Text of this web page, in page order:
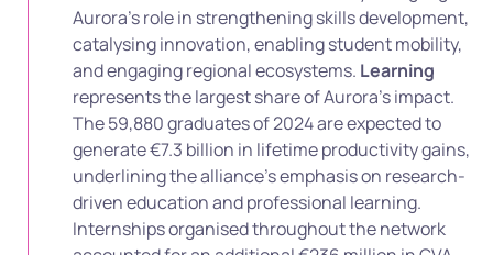
Aurora’s role in strengthening skills development,
catalysing innovation, enabling student mobility,
and engaging regional ecosystems. Learning
represents the largest share of Aurora’s impact.
The 59,880 graduates of 2024 are expected to
generate €7.3 billion in lifetime productivity gains,
underlining the alliance’s emphasis on research-
driven education and professional learning.
Internships organised throughout the network